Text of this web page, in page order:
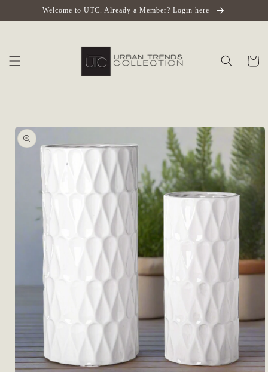
Skip toWelcome to UTC. Already a Member? Login here
Cart
Skip to
product
information